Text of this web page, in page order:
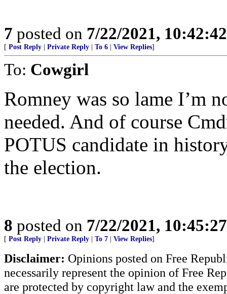
7 posted on 7/22/2021,
[ Post Reply Private Reply To 6 View Replies]
To: Cowgirl
Romney was so lame I’m
needed. And of course
POTUS candidate in
the election.
8 posted on 7/22/2021,
[ Post Reply Private Reply To 7 View Replies]
Disclaimer: Opinions posted on Free
necessarily represent the opinion of Free
are protected by copyright law and the